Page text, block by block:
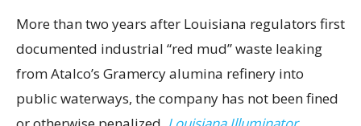
More than two years after Louisiana regulators first
documented industrial “red mud” waste leaking
from Atalco’s Gramercy alumina refinery into
public waterways, the company has not been fined